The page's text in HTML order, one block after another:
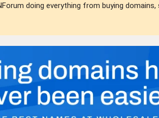
doing everything from buying